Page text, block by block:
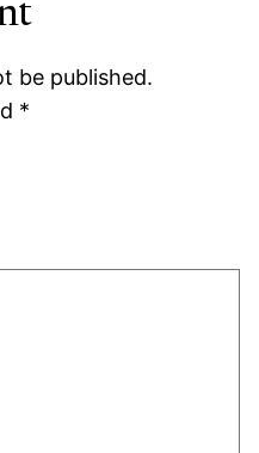
be published.
*